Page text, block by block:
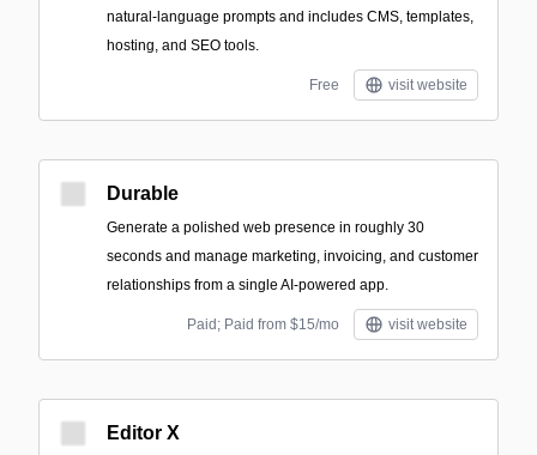
natural-language prompts and includes CMS, templates,
hosting, and SEO tools.
Free visit website
Durable
Generate a polished web presence in roughly 30
seconds and manage marketing, invoicing, and customer
relationships from a single AI-powered app.
Paid; Paid from $15/mo visit website
Editor X